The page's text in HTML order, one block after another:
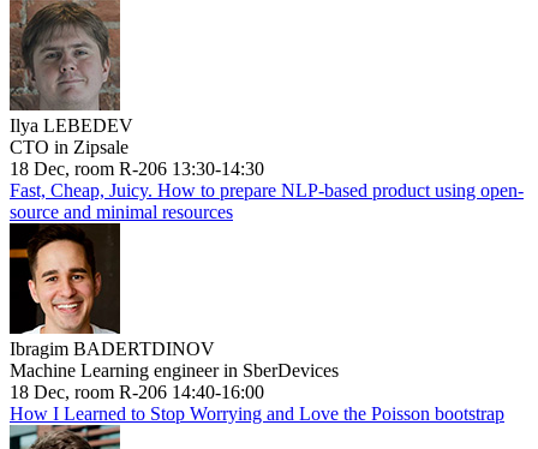
Ilya LEBEDEV
CTO in Zipsale
18 Dec, room R-206 13:30-14:30
Fast, Cheap, Juicy. How to prepare NLP-based product using open-
source and minimal resources
Ibragim BADERTDINOV
Machine Learning engineer in SberDevices
18 Dec, room R-206 14:40-16:00
How I Learned to Stop Worrying and Love the Poisson bootstrap